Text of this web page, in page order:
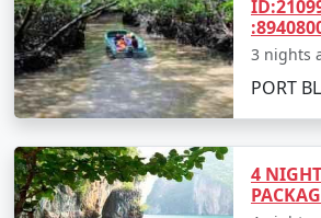
1. Customized Itineraries:
We
travel experience as unique as you.
packages are fully customizable,
an itinerary that matches your
3 nights
PORT
4